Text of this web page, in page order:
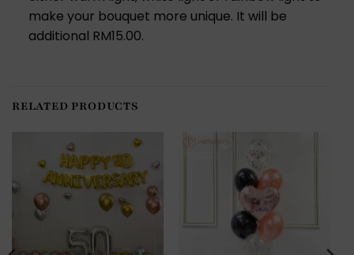
make your bouquet more unique. It will be
additional RM15.00.
RELATED PRODUCTS